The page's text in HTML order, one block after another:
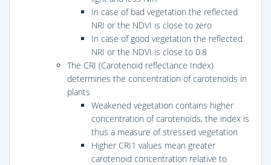
In case of bad vegetation the reflected
NRI or the NDVI is close to zero
In case of good vegetation the reflected
NRI or the NDVI is close to 0.8
The CRI (Carotenoid reflectance Index)
determines the concentration of carotenoids in
plants
Weakened vegetation contains higher
concentration of carotenoids, the index is
thus a measure of stressed vegetation
Higher CRI1 values mean greater
carotenoid concentration relative to